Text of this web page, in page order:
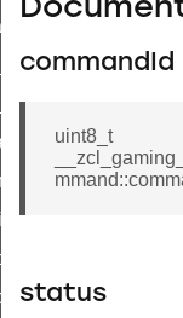
commandId
uint8_t
status